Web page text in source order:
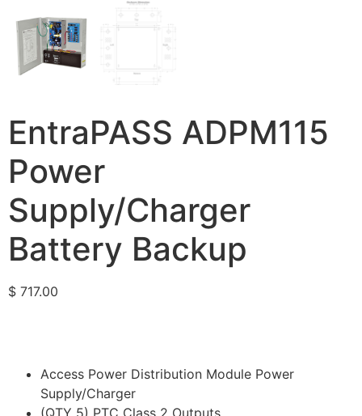
EntraPASS ADPM115
Power
Supply/Charger
Battery Backup
$ 717.00
Access Power Distribution Module Power
Supply/Charger